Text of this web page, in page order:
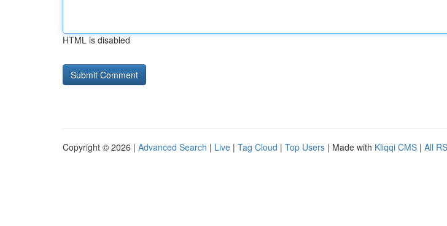
HTML is disabled
Copyright © 2026 | Advanced Search | Live | Tag Cloud | Top Users | Made with Kliqqi CMS | All